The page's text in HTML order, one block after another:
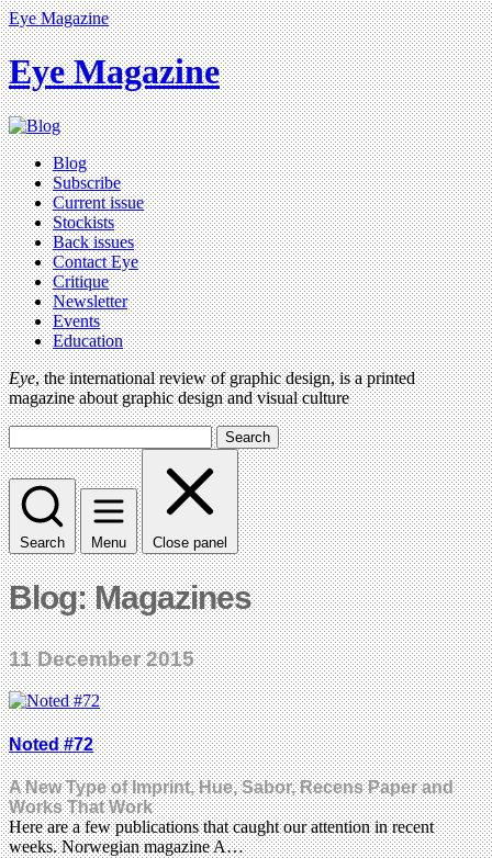
Eye Magazine
Eye Magazine
Blog
Subscribe
Current issue
Stockists
Back issues
Contact Eye
Critique
Newsletter
Events
Education
Eye, the international review of graphic design, is a printed
magazine about graphic design and visual culture
Search
Search Menu Close panel
Blog: Magazines
11 December 2015
Noted #72
A New Type of Imprint, Hue, Sabor, Recens Paper and
Works That Work
Here are a few publications that caught our attention in recent
weeks. Norwegian magazine A…